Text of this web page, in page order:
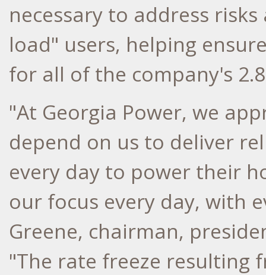
necessary to address
load" users, helping
for all of the company's
"At Georgia Power, we
depend on us to deliver
every day to power their
our focus every day, with
Greene, chairman,
"The rate freeze resulting